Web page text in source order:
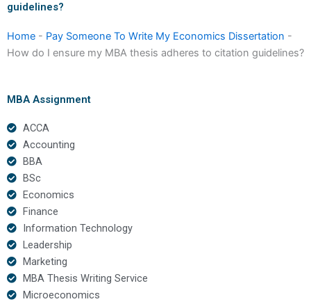
guidelines?
Home - Pay Someone To Write My Economics Dissertation -
How do I ensure my MBA thesis adheres to citation guidelines?
MBA Assignment
ACCA
Accounting
BBA
BSc
Economics
Finance
Information Technology
Leadership
Marketing
MBA Thesis Writing Service
Microeconomics